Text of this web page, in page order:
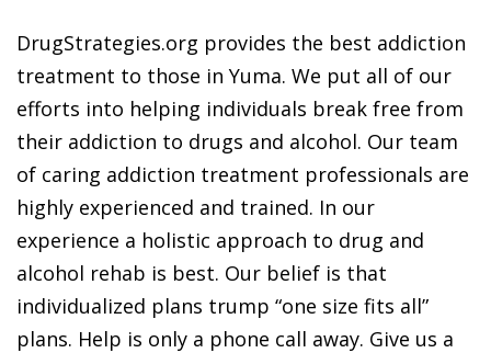
DrugStrategies.org provides the best addiction
treatment to those in Yuma. We put all of our
efforts into helping individuals break free from
their addiction to drugs and alcohol. Our team
of caring addiction treatment professionals are
highly experienced and trained. In our
experience a holistic approach to drug and
alcohol rehab is best. Our belief is that
individualized plans trump “one size fits all”
plans. Help is only a phone call away. Give us a